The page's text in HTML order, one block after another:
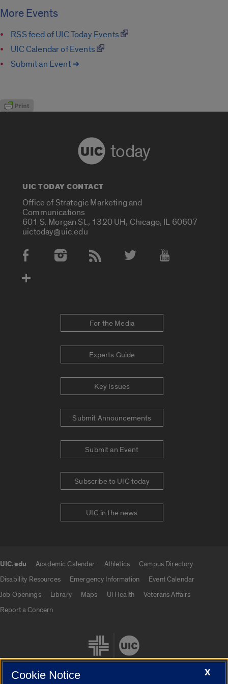
More Events
RSS feed of UIC Today Events
UIC Calendar of Events
Submit an Event ➔
today
UIC TODAY CONTACT
Office of Strategic Marketing and
Communications
601 S. Morgan St., 1320 UH, Chicago, IL 60607
uictoday@uic.edu
Social Media Accounts
For the Media
Experts Guide
Key Issues
Submit Announcements
Submit an Event
Subscribe to UIC today
UIC in the news
UIC.edu Academic Calendar Athletics
Campus Directory
Disability Resources
Emergency Information
Event Calendar
Job Openings
Library Maps UI Health
Veterans Affairs
Report a Concern
X
Cookie Notice